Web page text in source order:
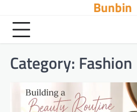
content
Bunbin
Category: Fashion